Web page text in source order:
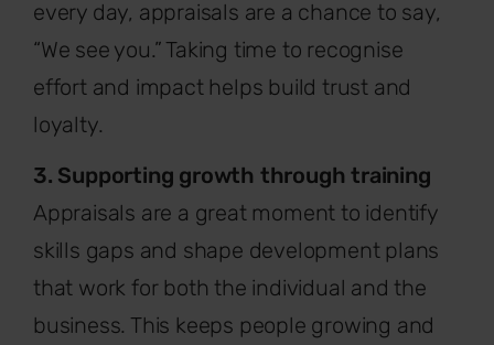
every day, appraisals are a chance to say,
“We see you.” Taking time to recognise
effort and impact helps build trust and
loyalty.
3. Supporting growth through training
Appraisals are a great moment to identify
skills gaps and shape development plans
that work for both the individual and the
business. This keeps people growing and